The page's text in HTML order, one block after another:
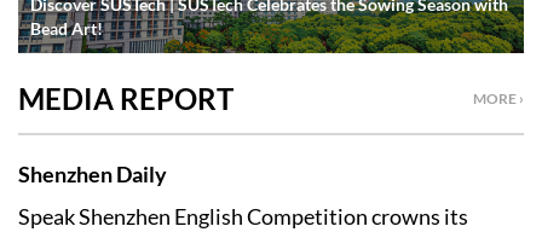
Discover SUSTech | SUSTech Celebrates the Sowing Season with
Bead Art!
MORE ›
MEDIA REPORT
Shenzhen Daily
Speak Shenzhen English Competition crowns its